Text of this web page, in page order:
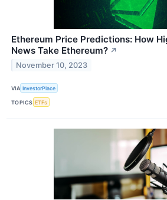
Ethereum Price Predictions: How
News Take Ethereum? ↗
November 10, 2023
VIA InvestorPlace
TOPICS ETFs